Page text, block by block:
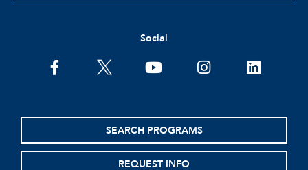
Social
facebooktwitter youtubeinstagramlinkedin
SEARCH PROGRAMS
REQUEST INFO